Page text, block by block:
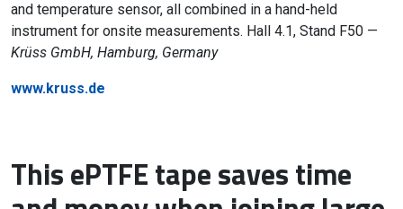
and temperature sensor, all combined in a hand-held
instrument for onsite measurements. Hall 4.1, Stand F50 —
Krüss GmbH, Hamburg, Germany
www.kruss.de
This ePTFE tape saves time